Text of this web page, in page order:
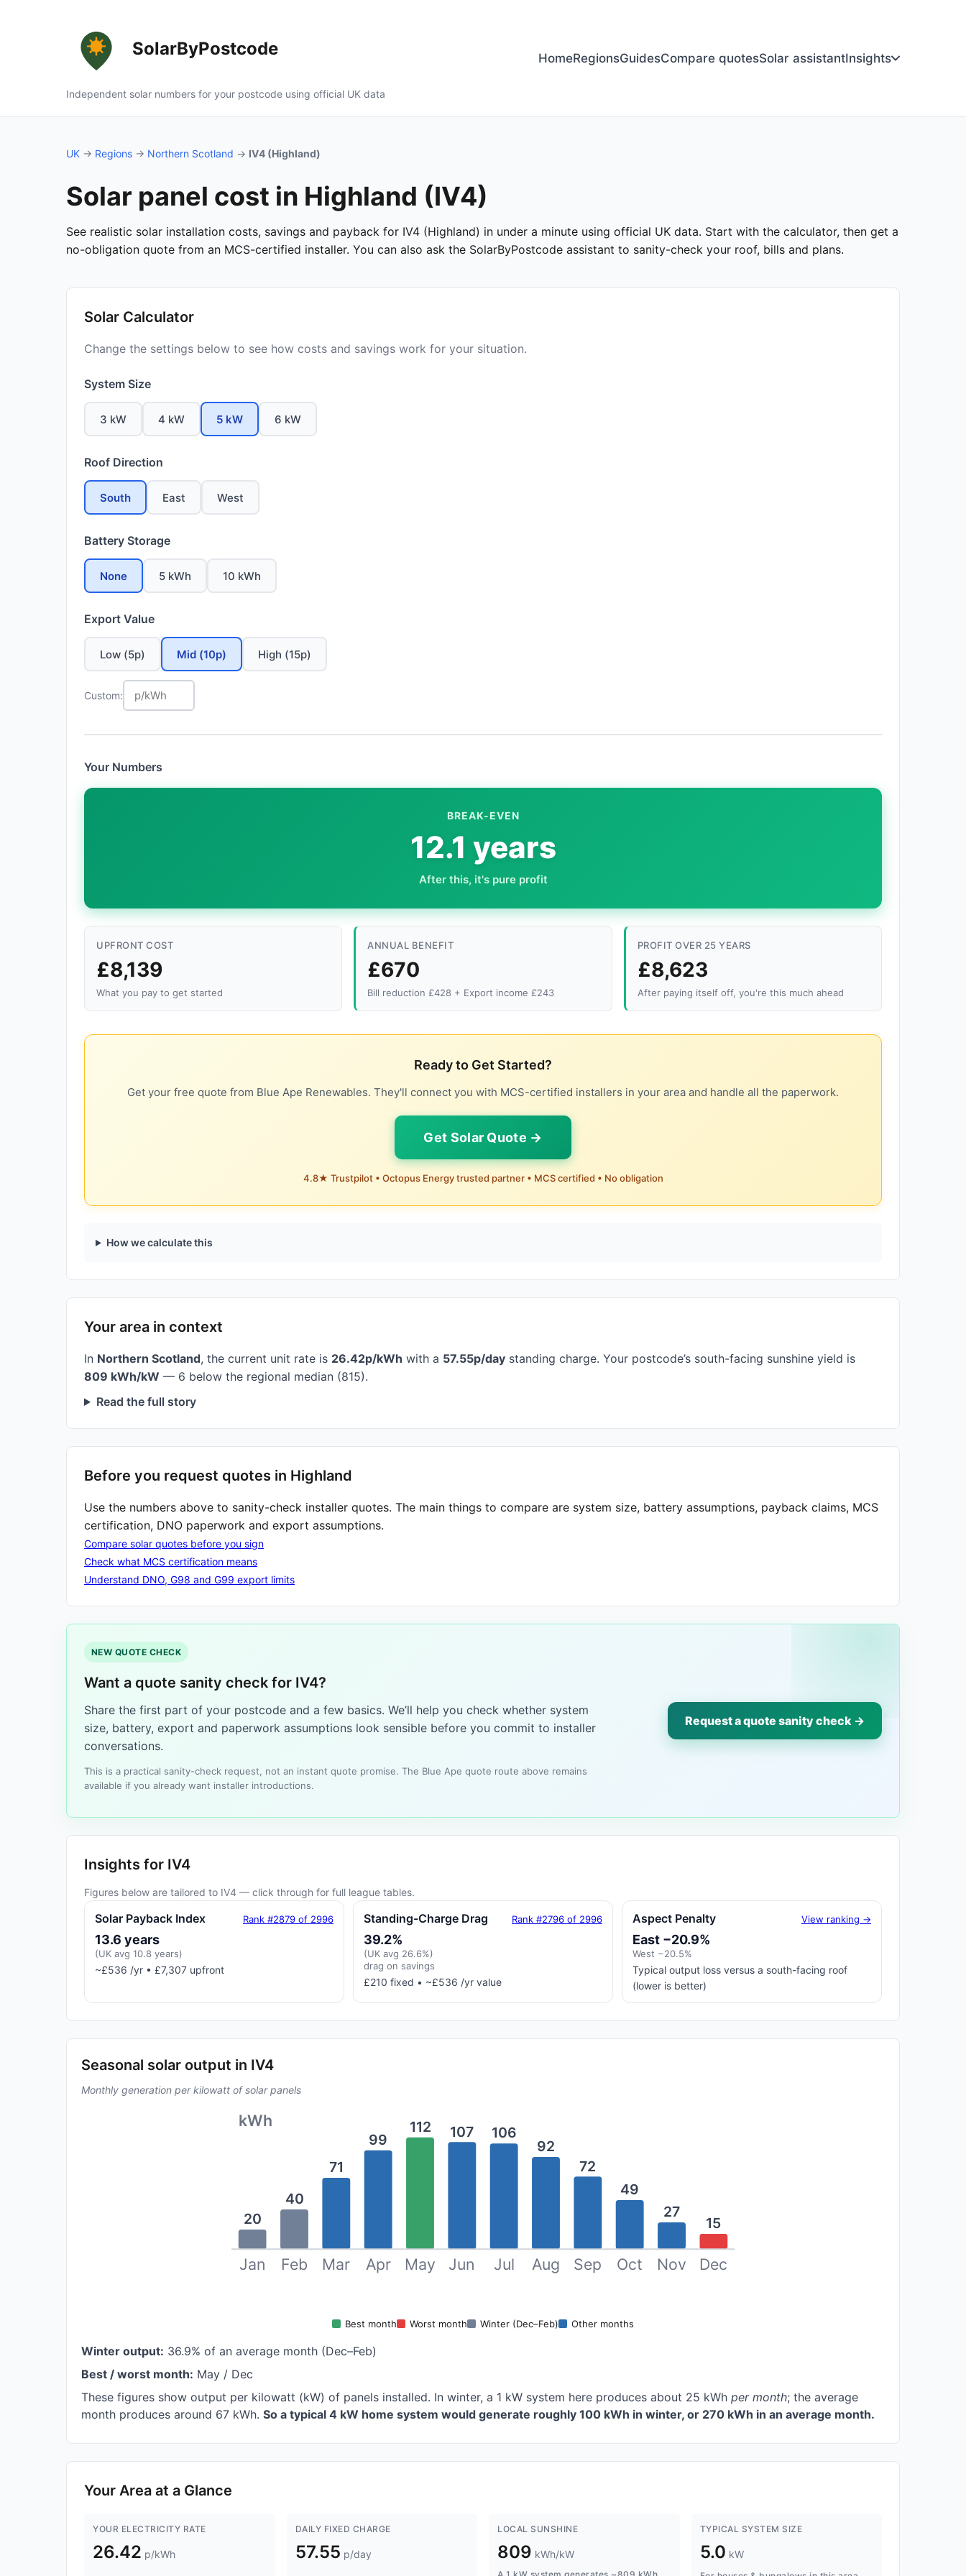
SolarByPostcode
Independent solar numbers for your postcode using official UK data
HomeRegionsGuidesCompare quotesSolar assistantInsights
UK → Regions → Northern Scotland → IV4 (Highland)
Solar panel cost in Highland (IV4)
See realistic solar installation costs, savings and payback for IV4 (Highland) in under a minute using official UK data. Start with the calculator, then get a
no-obligation quote from an MCS-certified installer. You can also ask the SolarByPostcode assistant to sanity-check your roof, bills and plans.
Solar Calculator
Change the settings below to see how costs and savings work for your situation.
System Size
3 kW 4 kW 5 kW 6 kW
Roof Direction
South East West
Battery Storage
None 5 kWh 10 kWh
Export Value
Low (5p) Mid (10p) High (15p)
Custom:
Your Numbers
BREAK-EVEN
12.1 years
After this, it's pure profit
UPFRONT COST
£8,139
What you pay to get started
ANNUAL BENEFIT
£670
Bill reduction £428 + Export income £243
PROFIT OVER 25 YEARS
£8,623
After paying itself off, you're this much ahead
Ready to Get Started?
Get your free quote from Blue Ape Renewables. They'll connect you with MCS-certified installers in your area and handle all the paperwork.
Get Solar Quote →
4.8★ Trustpilot • Octopus Energy trusted partner • MCS certified • No obligation
How we calculate this
Your area in context
In Northern Scotland, the current unit rate is 26.42p/kWh with a 57.55p/day standing charge. Your postcode’s south-facing sunshine yield is
809 kWh/kW — 6 below the regional median (815).
Read the full story
Before you request quotes in Highland
Use the numbers above to sanity-check installer quotes. The main things to compare are system size, battery assumptions, payback claims, MCS
certification, DNO paperwork and export assumptions.
Compare solar quotes before you sign
Check what MCS certification means
Understand DNO, G98 and G99 export limits
NEW QUOTE CHECK
Want a quote sanity check for IV4?
Share the first part of your postcode and a few basics. We’ll help you check whether system
size, battery, export and paperwork assumptions look sensible before you commit to installer
conversations.
This is a practical sanity-check request, not an instant quote promise. The Blue Ape quote route above remains
available if you already want installer introductions.
Request a quote sanity check →
Insights for IV4
Figures below are tailored to IV4 — click through for full league tables.
Solar Payback Index Rank #2879 of 2996
13.6 years
(UK avg 10.8 years)
~£536 /yr • £7,307 upfront
Standing-Charge Drag Rank #2796 of 2996
39.2%
(UK avg 26.6%)
drag on savings
£210 fixed • ~£536 /yr value
Aspect Penalty View ranking →
East −20.9%
West −20.5%
Typical output loss versus a south-facing roof
(lower is better)
Seasonal solar output in IV4
Monthly generation per kilowatt of solar panels
kWh
20
Jan
40
Feb
71
Mar
99
Apr
112
May
107
Jun
106
Jul
92
Aug
72
Sep
49
Oct
27
Nov
15
Dec
Best month Worst month Winter (Dec–Feb) Other months
Winter output: 36.9% of an average month (Dec–Feb)
Best / worst month: May / Dec
These figures show output per kilowatt (kW) of panels installed. In winter, a 1 kW system here produces about 25 kWh per month; the average
month produces around 67 kWh. So a typical 4 kW home system would generate roughly 100 kWh in winter, or 270 kWh in an average month.
Your Area at a Glance
YOUR ELECTRICITY RATE
26.42 p/kWh
DAILY FIXED CHARGE
57.55 p/day
LOCAL SUNSHINE
809 kWh/kW
TYPICAL SYSTEM SIZE
5.0 kW